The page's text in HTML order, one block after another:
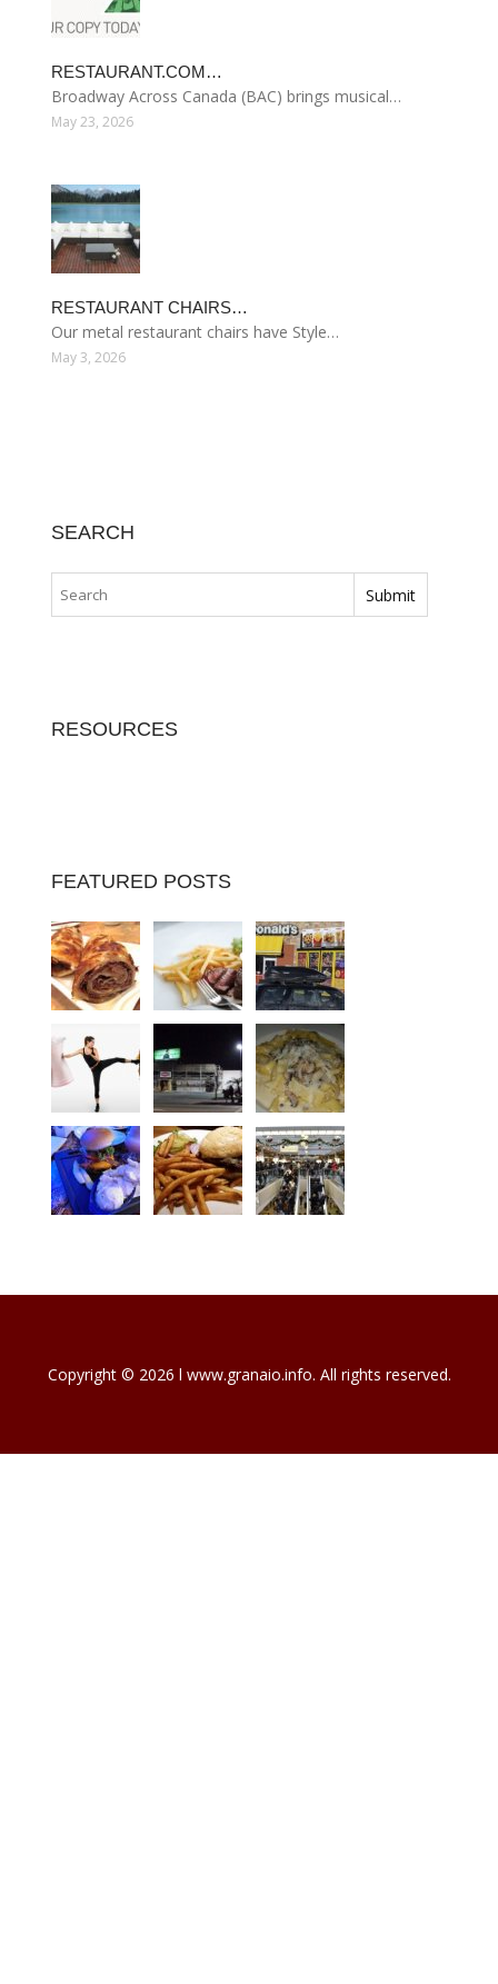
RESTAURANT.COM…
Broadway Across Canada (BAC) brings musical…
May 23, 2026
RESTAURANT CHAIRS…
Our metal restaurant chairs have Style…
May 3, 2026
SEARCH
RESOURCES
FEATURED POSTS
Copyright © 2026 l www.granaio.info. All rights reserved.